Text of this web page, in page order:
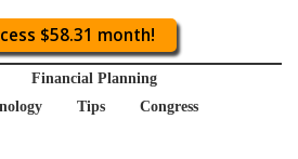
$58.31 month!
Financial Planning
Tips
Congress